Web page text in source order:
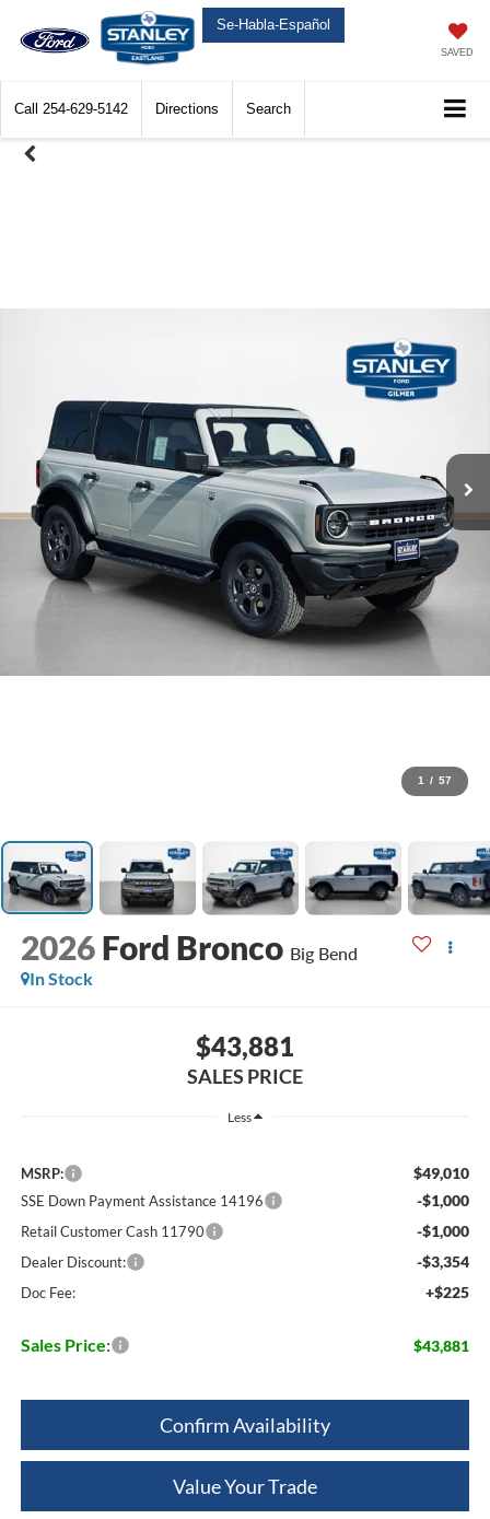
Se-Habla-Español
SAVED
Call 254-629-5142 Directions Search
1 / 57
2026 Ford Bronco Big Bend
In Stock
$43,881
SALES PRICE
Less
MSRP: $49,010
SSE Down Payment Assistance 14196 -$1,000
Retail Customer Cash 11790 -$1,000
Dealer Discount: -$3,354
Doc Fee: +$225
Sales Price: $43,881
Confirm Availability
Value Your Trade